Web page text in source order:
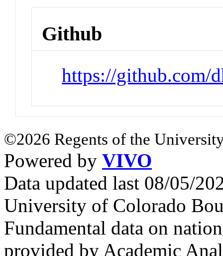
Github
https://github.com/
©2026 Regents of the
Powered by VIVO
Data updated last 08/05/
University of Colorado
Fundamental data on
provided by Academic